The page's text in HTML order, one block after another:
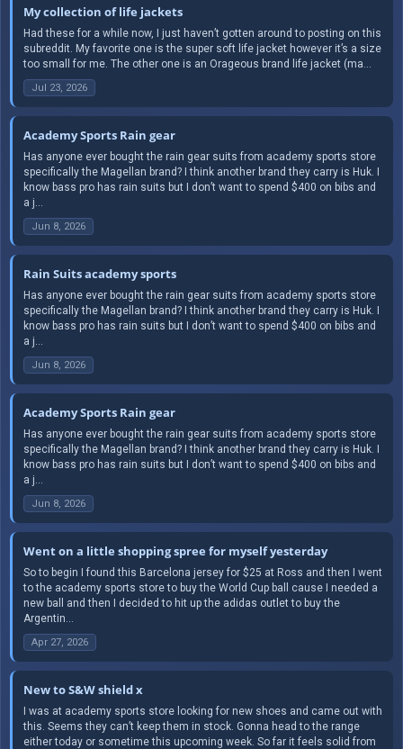
My collection of life jackets
Had these for a while now, I just haven’t gotten around to posting on this
subreddit. My favorite one is the super soft life jacket however it’s a size
too small for me. The other one is an Orageous brand life jacket (ma...
Jul 23, 2026
Academy Sports Rain gear
Has anyone ever bought the rain gear suits from academy sports store
specifically the Magellan brand? I think another brand they carry is Huk. I
know bass pro has rain suits but I don’t want to spend $400 on bibs and
a j...
Jun 8, 2026
Rain Suits academy sports
Has anyone ever bought the rain gear suits from academy sports store
specifically the Magellan brand? I think another brand they carry is Huk. I
know bass pro has rain suits but I don’t want to spend $400 on bibs and
a j...
Jun 8, 2026
Academy Sports Rain gear
Has anyone ever bought the rain gear suits from academy sports store
specifically the Magellan brand? I think another brand they carry is Huk. I
know bass pro has rain suits but I don’t want to spend $400 on bibs and
a j...
Jun 8, 2026
Went on a little shopping spree for myself yesterday
So to begin I found this Barcelona jersey for $25 at Ross and then I went
to the academy sports store to buy the World Cup ball cause I needed a
new ball and then I decided to hit up the adidas outlet to buy the
Argentin...
Apr 27, 2026
New to S&W shield x
I was at academy sports store looking for new shoes and came out with
this. Seems they can’t keep them in stock. Gonna head to the range
either today or sometime this upcoming week. So far it feels solid from